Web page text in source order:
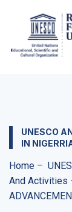
UNESCO
IN
Home –
And Activities